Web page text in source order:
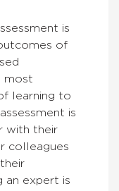
is
of
most
learning to
is
with their
colleagues
an expert is